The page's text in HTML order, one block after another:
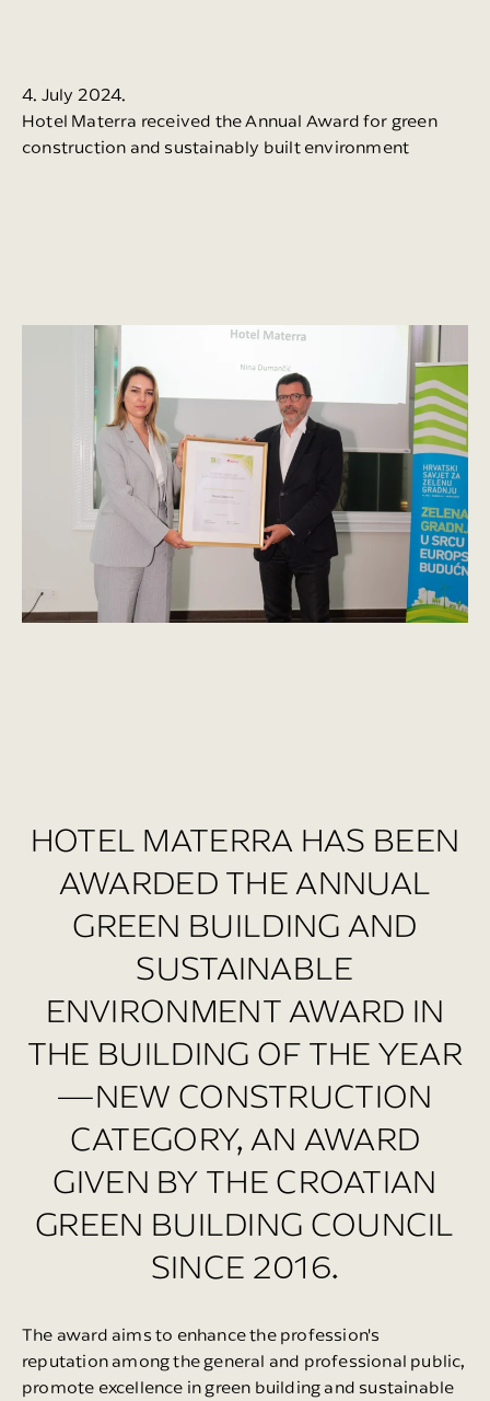
4. July 2024.
Hotel Materra received the Annual Award for green
construction and sustainably built environment
HOTEL MATERRA HAS BEEN
AWARDED THE ANNUAL
GREEN BUILDING AND
SUSTAINABLE
ENVIRONMENT AWARD IN
THE BUILDING OF THE YEAR
—NEW CONSTRUCTION
CATEGORY, AN AWARD
GIVEN BY THE CROATIAN
GREEN BUILDING COUNCIL
SINCE 2016.
The award aims to enhance the profession's
reputation among the general and professional public,
promote excellence in green building and sustainable